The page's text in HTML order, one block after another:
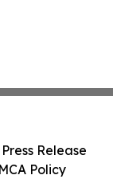
Release
Policy